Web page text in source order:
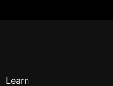
Learn